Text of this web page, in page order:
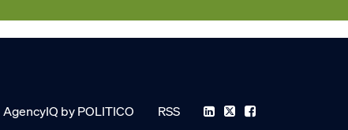
AgencyIQ by POLITICO RSS